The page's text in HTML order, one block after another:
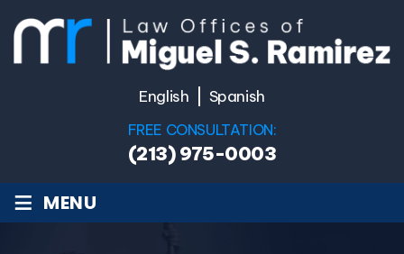
English Spanish
FREE CONSULTATION:
(213) 975-0003
≡ MENU